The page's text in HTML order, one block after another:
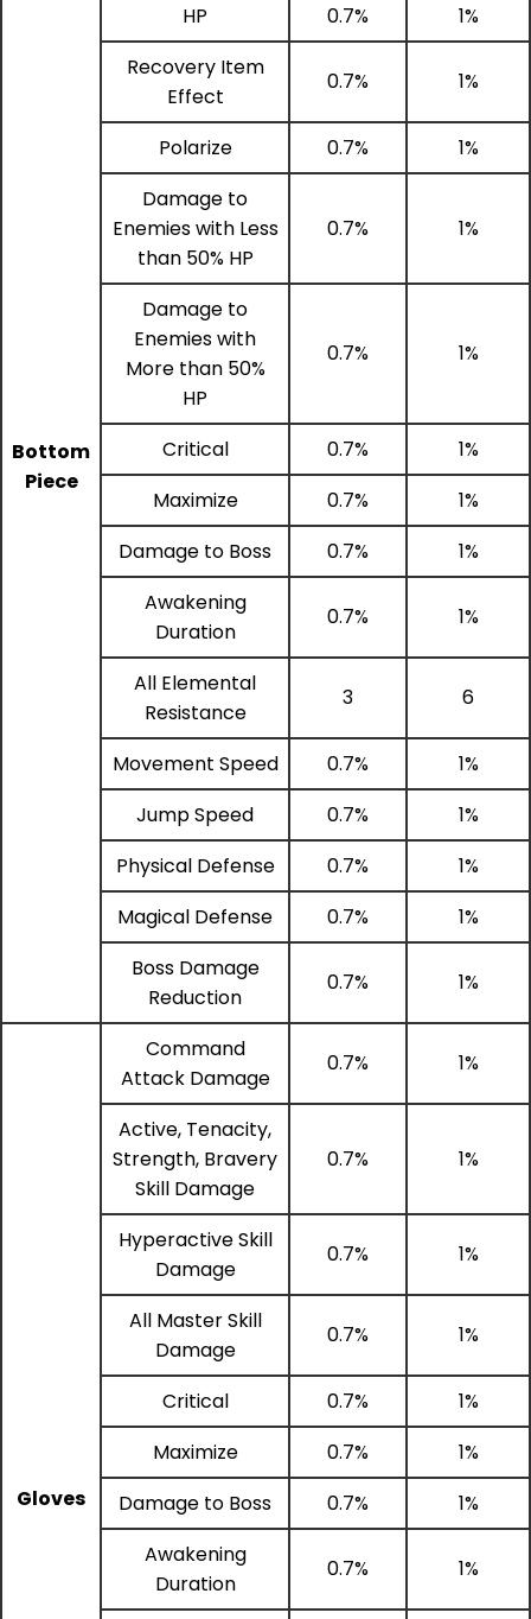
Bottom
Piece
HP 0.7%
1%
Recovery Item
Effect
0.7% 1%
Polarize 0.7%
1%
Damage to
Enemies with Less
than 50% HP
0.7% 1%
Damage to
Enemies with
More than 50%
HP
0.7% 1%
Critical 0.7%
1%
Maximize
0.7%
1%
Damage to Boss
0.7%
1%
Awakening
Duration
0.7% 1%
All Elemental
Resistance
3 6
Movement Speed 0.7%
1%
Jump Speed
0.7%
1%
Physical Defense
0.7%
1%
Magical Defense
0.7%
1%
Boss Damage
Reduction
0.7% 1%
Gloves
Command
Attack Damage
0.7% 1%
Active, Tenacity,
Strength, Bravery
Skill Damage
0.7% 1%
Hyperactive Skill
Damage
0.7% 1%
All Master Skill
Damage
0.7% 1%
Critical 0.7%
1%
Maximize
0.7%
1%
Damage to Boss
0.7%
1%
Awakening
Duration
0.7% 1%